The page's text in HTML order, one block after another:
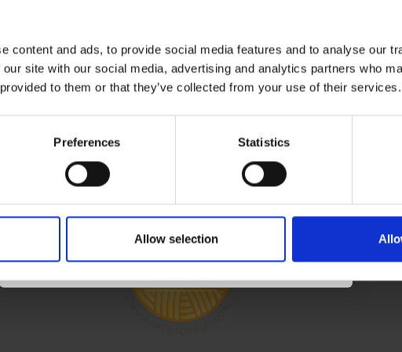
content and ads, to provide social media features and to analyse our
site with our social media, advertising and analytics partners who
to them or that they’ve collected from your use of their services.
Preferences Statistics
Allow selection
Subscribe
List
Receive our free newsletter and get
inspiration, offers, and discounts!
No, thanks